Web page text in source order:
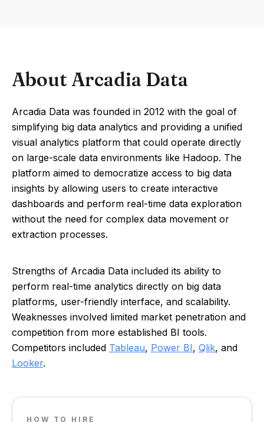
About Arcadia Data
Arcadia Data was founded in 2012 with the goal of
simplifying big data analytics and providing a unified
visual analytics platform that could operate directly
on large-scale data environments like Hadoop. The
platform aimed to democratize access to big data
insights by allowing users to create interactive
dashboards and perform real-time data exploration
without the need for complex data movement or
extraction processes.
Strengths of Arcadia Data included its ability to
perform real-time analytics directly on big data
platforms, user-friendly interface, and scalability.
Weaknesses involved limited market penetration and
competition from more established BI tools.
Competitors included Tableau, Power BI, Qlik, and
Looker.
HOW TO HIRE